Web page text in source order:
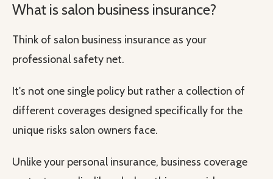
What is salon business insurance?
Think of salon business insurance as your
professional safety net.
It's not one single policy but rather a collection of
different coverages designed specifically for the
unique risks salon owners face.
Unlike your personal insurance, business coverage